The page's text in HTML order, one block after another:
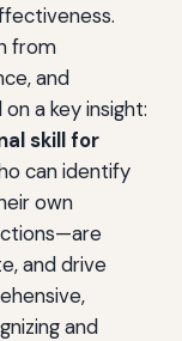
from
and
a key insight:
skill for
can identify
own
and drive
and